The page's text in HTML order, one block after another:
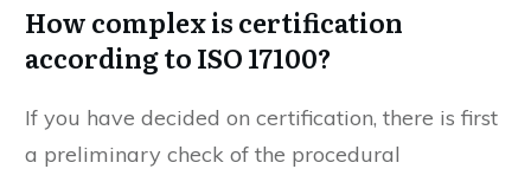
How complex is certification
according to ISO 17100?
If you have decided on certification, there is first
a preliminary check of the procedural